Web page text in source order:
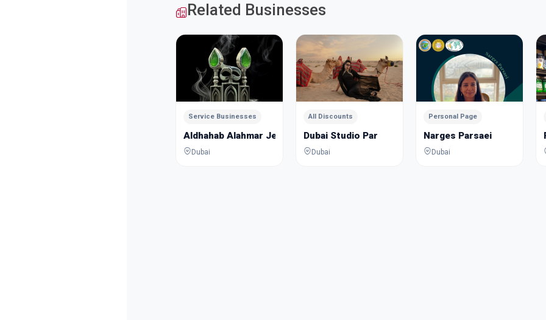
Related Businesses
Service Businesses
Aldhahab Alahmar Jewelry Academy
Dubai
All Discounts
Dubai Studio Par
Dubai
Personal Page
Narges Parsaei
Dubai